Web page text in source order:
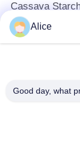
Cassava
Processing
Alice
Good day, what